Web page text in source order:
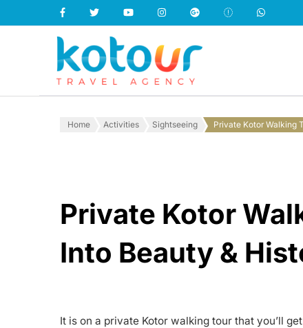
Kotour
Home Activities Sightseeing Private Kotor Walking
Private Kotor
Into Beauty &
It is on a private Kotor walking tour that you’ll